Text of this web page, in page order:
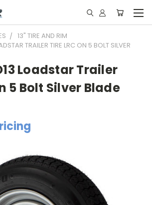
13" TIRE AND RIM
TRAILER TIRE LRC ON 5 BOLT SILVER
Loadstar Trailer
5 Bolt Silver Blade